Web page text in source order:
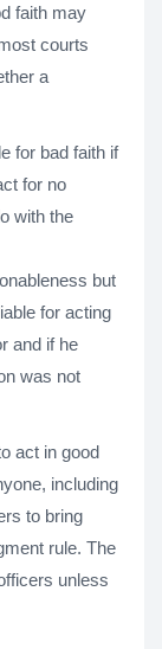
faith may
courts
a
for bad faith if
for no
with the
but
for acting
and if he
was not
act in good
including
to bring
rule. The
unless